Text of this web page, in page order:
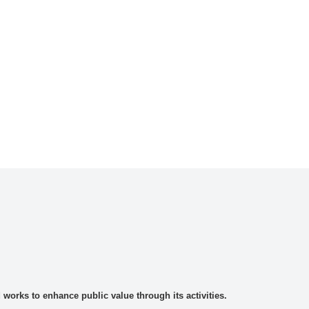
to enhance public value through its activities.